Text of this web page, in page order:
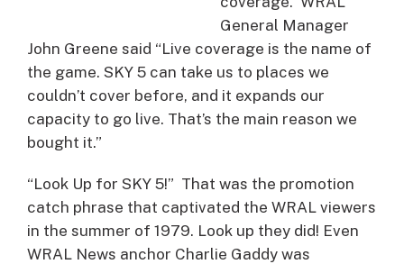
General Manager
John Greene said “Live coverage is the name of
the game. SKY 5 can take us to places we
couldn’t cover before, and it expands our
capacity to go live. That’s the main reason we
bought it.”
“Look Up for SKY 5!” That was the promotion
catch phrase that captivated the WRAL viewers
in the summer of 1979. Look up they did! Even
WRAL News anchor Charlie Gaddy was